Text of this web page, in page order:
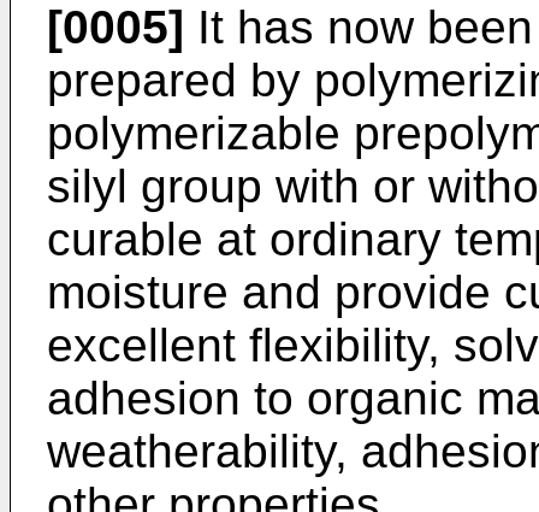
[0005] It has now
prepared by
polymerizable
silyl group with or
curable at ordinary
moisture and provide
excellent flexibility,
adhesion to organic
weatherability,